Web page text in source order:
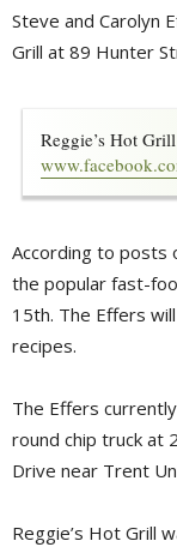
Steve and Carolyn
Grill at 89 Hunter
Reggie’s Hot
According to posts
the popular fast-
15th. The Effers
recipes.
The Effers
round chip truck at
Drive near Trent
Reggie’s Hot Grill